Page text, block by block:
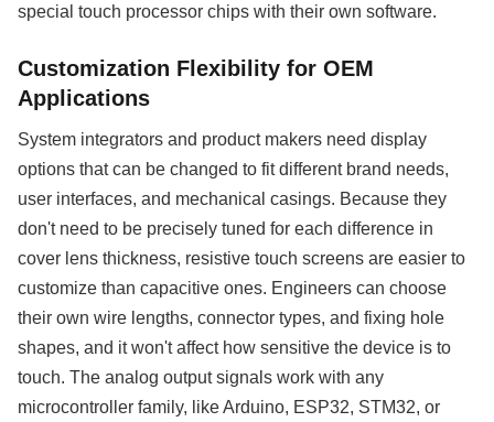
special touch processor chips with their own software.
Customization Flexibility for OEM
Applications
System integrators and product makers need display
options that can be changed to fit different brand needs,
user interfaces, and mechanical casings. Because they
don't need to be precisely tuned for each difference in
cover lens thickness, resistive touch screens are easier to
customize than capacitive ones. Engineers can choose
their own wire lengths, connector types, and fixing hole
shapes, and it won't affect how sensitive the device is to
touch. The analog output signals work with any
microcontroller family, like Arduino, ESP32, STM32, or